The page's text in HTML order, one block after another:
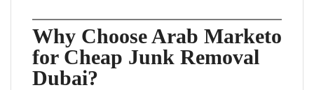
Why Choose Arab Marketo
for Cheap Junk Removal
Dubai?